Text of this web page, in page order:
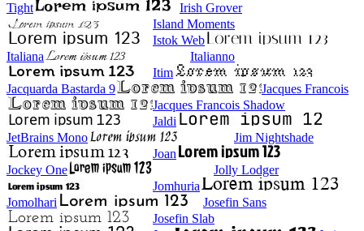
Tight
Irish Grover
Island Moments
Istok Web
Italiana
Italianno
Itim
Jacquarda Bastarda 9
Jacques Francois
Jacques Francois Shadow
Jaldi
JetBrains Mono
Jim Nightshade
Joan
Jockey One
Jolly Lodger
Jomhuria
Jomolhari
Josefin Sans
Josefin Slab